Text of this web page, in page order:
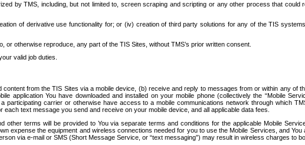
by TMS, including, but not limited to, screen scraping and scripting or any other process that could
of derivative use functionality for; or (iv) creation of third party solutions for any of the TIS
otherwise reproduce, any part of the TIS Sites, without TMS’s prior written consent.
valid job duties.
from the TIS Sites via a mobile device, (b) receive and reply to messages from or within any of
You have downloaded and installed on your mobile phone (collectively the “Mobile
carrier or otherwise have access to a mobile communications network through which
text message you send and receive on your mobile device, and all applicable data fees.
terms will be provided to You via separate terms and conditions for the applicable Mobile
expense the equipment and wireless connections needed for you to use the Mobile Services, and
via e-mail or SMS (Short Message Service, or “text messaging”) may result in wireless charges to